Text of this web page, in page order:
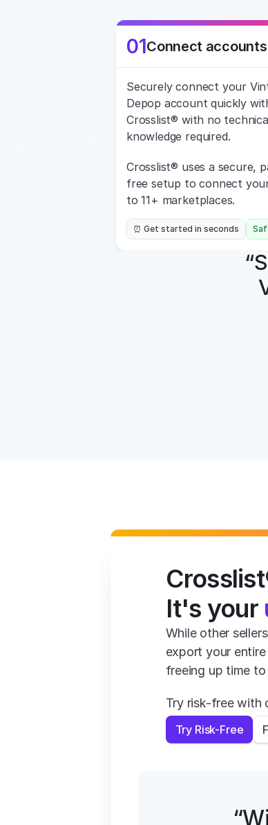
01Connect accounts
Securely connect your
Depop account quickly
Crosslist® with no
knowledge required.
Crosslist® uses a secure,
free setup to connect
to 11+ marketplaces.
⏰ Get started in seconds
It's your
While other
export your
freeing up time
Try risk-free with
Try Risk-Free